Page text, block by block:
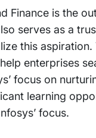
Finance is the
serves as a
this
enterprises
focus on
learning
focus.